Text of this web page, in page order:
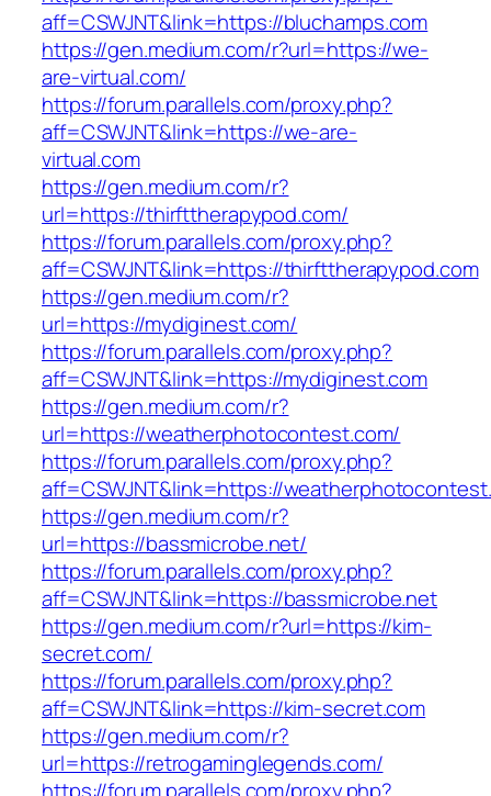
aff=CSWJNT&link=https://bluchamps.com
https://gen.medium.com/r?url=https://we-
are-virtual.com/
https://forum.parallels.com/proxy.php?
aff=CSWJNT&link=https://we-are-
virtual.com
https://gen.medium.com/r?
url=https://thirfttherapypod.com/
https://forum.parallels.com/proxy.php?
aff=CSWJNT&link=https://thirfttherapypod.com
https://gen.medium.com/r?
url=https://mydiginest.com/
https://forum.parallels.com/proxy.php?
aff=CSWJNT&link=https://mydiginest.com
https://gen.medium.com/r?
url=https://weatherphotocontest.com/
https://forum.parallels.com/proxy.php?
aff=CSWJNT&link=https://
https://gen.medium.com/r?
url=https://bassmicrobe.net/
https://forum.parallels.com/proxy.php?
aff=CSWJNT&link=https://bassmicrobe.net
https://gen.medium.com/r?url=https://kim-
secret.com/
https://forum.parallels.com/proxy.php?
aff=CSWJNT&link=https://kim-secret.com
https://gen.medium.com/r?
url=https://retrogaminglegends.com/